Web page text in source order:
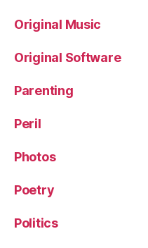
Original Music
Original Software
Parenting
Peril
Photos
Poetry
Politics